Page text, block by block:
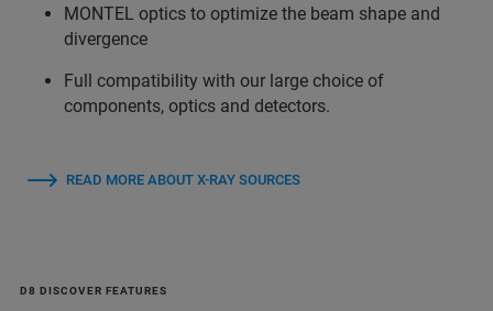
MONTEL optics to optimize the beam shape and
divergence
Full compatibility with our large choice of
components, optics and detectors.
READ MORE ABOUT X-RAY SOURCES
D8 DISCOVER FEATURES